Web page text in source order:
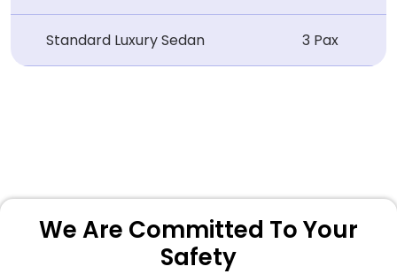
Standard Luxury Sedan 3 Pax
We Are Committed To Your
Safety